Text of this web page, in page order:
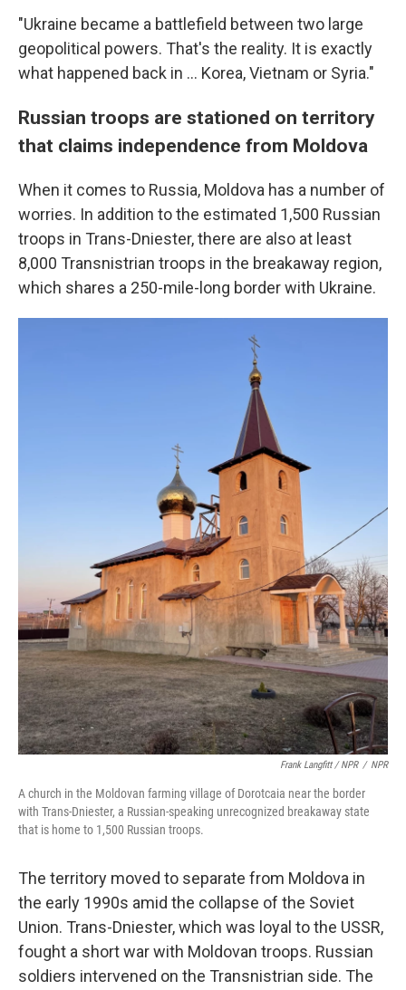
"Ukraine became a battlefield between two large
geopolitical powers. That's the reality. It is exactly
what happened back in ... Korea, Vietnam or Syria."
Russian troops are stationed on territory
that claims independence from Moldova
When it comes to Russia, Moldova has a number of
worries. In addition to the estimated 1,500 Russian
troops in Trans-Dniester, there are also at least
8,000 Transnistrian troops in the breakaway region,
which shares a 250-mile-long border with Ukraine.
Frank Langfitt / NPR / NPR
A church in the Moldovan farming village of Dorotcaia near the border
with Trans-Dniester, a Russian-speaking unrecognized breakaway state
that is home to 1,500 Russian troops.
The territory moved to separate from Moldova in
the early 1990s amid the collapse of the Soviet
Union. Trans-Dniester, which was loyal to the USSR,
fought a short war with Moldovan troops. Russian
soldiers intervened on the Transnistrian side. The